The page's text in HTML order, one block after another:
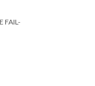
FAIL-